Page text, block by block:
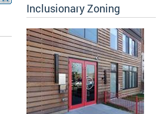
Inclusionary Zoning